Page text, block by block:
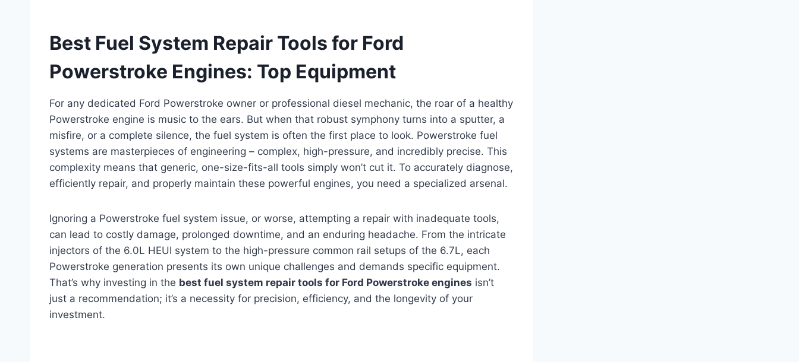
Best Fuel System Repair Tools for Ford
Powerstroke Engines: Top Equipment
For any dedicated Ford Powerstroke owner or professional diesel mechanic, the roar of a healthy
Powerstroke engine is music to the ears. But when that robust symphony turns into a sputter, a
misfire, or a complete silence, the fuel system is often the first place to look. Powerstroke fuel
systems are masterpieces of engineering – complex, high-pressure, and incredibly precise. This
complexity means that generic, one-size-fits-all tools simply won’t cut it. To accurately diagnose,
efficiently repair, and properly maintain these powerful engines, you need a specialized arsenal.
Ignoring a Powerstroke fuel system issue, or worse, attempting a repair with inadequate tools,
can lead to costly damage, prolonged downtime, and an enduring headache. From the intricate
injectors of the 6.0L HEUI system to the high-pressure common rail setups of the 6.7L, each
Powerstroke generation presents its own unique challenges and demands specific equipment.
That’s why investing in the best fuel system repair tools for Ford Powerstroke engines isn’t
just a recommendation; it’s a necessity for precision, efficiency, and the longevity of your
investment.